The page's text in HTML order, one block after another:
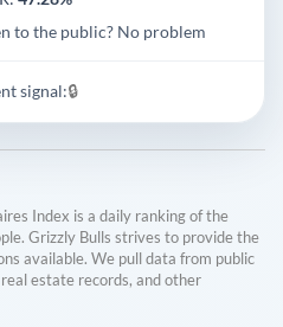
to the public? No problem
signal:🔒
Index is a daily ranking of the
Grizzly Bulls strives to provide the
available. We pull data from public
estate records, and other